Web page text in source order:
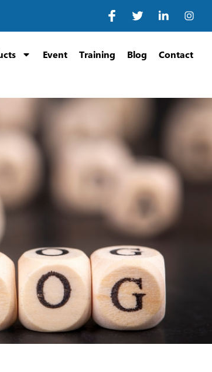
Event Training Blog Contact